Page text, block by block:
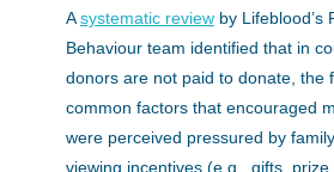
Asystematic reviewby Lifeblood’s
Behaviour team identified that in
donors are not paid to donate, the
common factors that encouraged
were perceived pressured by
viewing incentives (e.g., gifts, prize